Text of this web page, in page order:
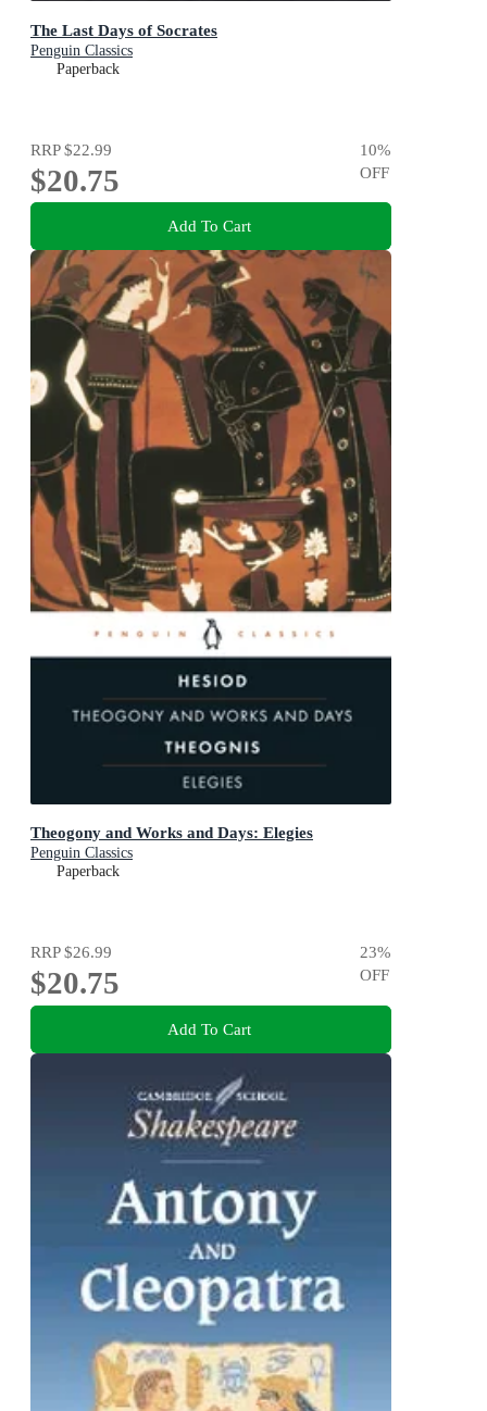
The Last Days of Socrates
Penguin Classics
Paperback
RRP$22.99
$20.75
10%
OFF
Add To Cart
Theogony and Works and Days: Elegies
Penguin Classics
Paperback
RRP$26.99
$20.75
23%
OFF
Add To Cart